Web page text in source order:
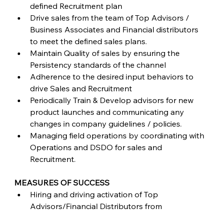
defined Recruitment plan
Drive sales from the team of Top Advisors /
Business Associates and Financial distributors
to meet the defined sales plans.
Maintain Quality of sales by ensuring the
Persistency standards of the channel
Adherence to the desired input behaviors to
drive Sales and Recruitment
Periodically Train & Develop advisors for new
product launches and communicating any
changes in company guidelines / policies.
Managing field operations by coordinating with
Operations and DSDO for sales and
Recruitment.
MEASURES OF SUCCESS
Hiring and driving activation of Top
Advisors/Financial Distributors from